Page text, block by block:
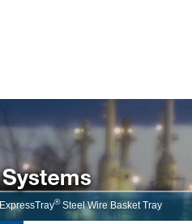
ExpressTray®Steel Wire Basket Tray